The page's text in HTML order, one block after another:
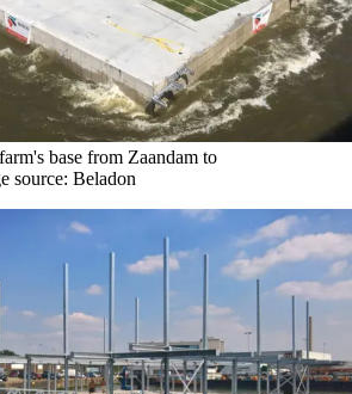
base from Zaandam to
source: Beladon